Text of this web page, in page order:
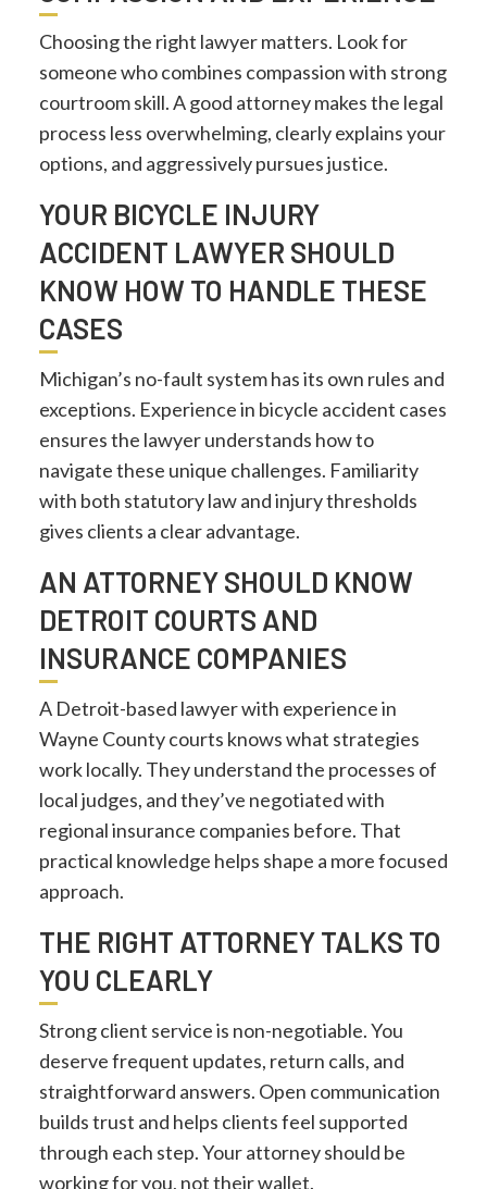
Choosing the right lawyer matters. Look for
someone who combines compassion with strong
courtroom skill. A good attorney makes the legal
process less overwhelming, clearly explains your
options, and aggressively pursues justice.
YOUR BICYCLE INJURY
ACCIDENT LAWYER SHOULD
KNOW HOW TO HANDLE THESE
CASES
Michigan’s no-fault system has its own rules and
exceptions. Experience in bicycle accident cases
ensures the lawyer understands how to
navigate these unique challenges. Familiarity
with both statutory law and injury thresholds
gives clients a clear advantage.
AN ATTORNEY SHOULD KNOW
DETROIT COURTS AND
INSURANCE COMPANIES
A Detroit-based lawyer with experience in
Wayne County courts knows what strategies
work locally. They understand the processes of
local judges, and they’ve negotiated with
regional insurance companies before. That
practical knowledge helps shape a more focused
approach.
THE RIGHT ATTORNEY TALKS TO
YOU CLEARLY
Strong client service is non-negotiable. You
deserve frequent updates, return calls, and
straightforward answers. Open communication
builds trust and helps clients feel supported
through each step. Your attorney should be
working for you, not their wallet.